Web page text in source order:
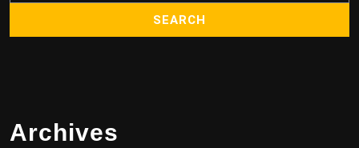
Archives